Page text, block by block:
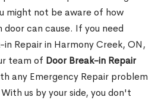
might not be aware of how
door can cause. If you need
Repair in Harmony Creek, ON,
team of Door Break-in Repair
any Emergency Repair problem
us by your side, you don't